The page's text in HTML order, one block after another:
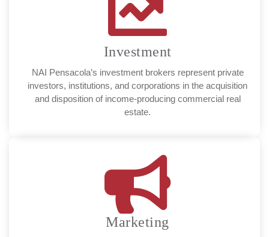
Investment
NAI Pensacola’s investment brokers represent private
investors, institutions, and corporations in the acquisition
and disposition of income-producing commercial real
estate.
Marketing